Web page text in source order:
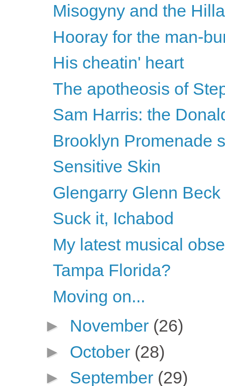
Misogyny and the
Hooray for the man-
His cheatin' heart
The apotheosis of
Sam Harris: the
Brooklyn Promenade
Sensitive Skin
Glengarry Glenn Beck
Suck it, Ichabod
My latest musical
Tampa Florida?
Moving on...
► November (26)
► October (28)
► September (29)